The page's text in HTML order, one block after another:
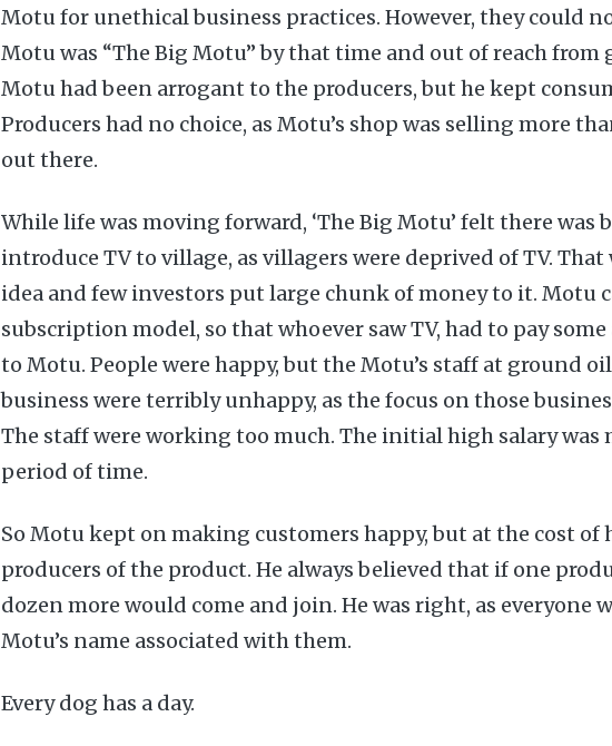
Motu for unethical business practices. However, they could
Motu was “The Big Motu” by that time and out of reach from
Motu had been arrogant to the producers, but he kept
Producers had no choice, as Motu’s shop was selling more
out there.
While life was moving forward, ‘The Big Motu’ felt there was
introduce TV to village, as villagers were deprived of TV. That
idea and few investors put large chunk of money to it. Motu
subscription model, so that whoever saw TV, had to pay
to Motu. People were happy, but the Motu’s staff at ground
business were terribly unhappy, as the focus on those
The staff were working too much. The initial high salary was
period of time.
So Motu kept on making customers happy, but at the cost of
producers of the product. He always believed that if one
dozen more would come and join. He was right, as everyone
Motu’s name associated with them.
Every dog has a day.